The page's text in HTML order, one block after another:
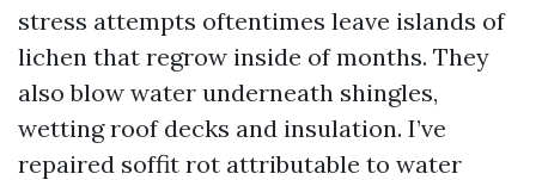
stress attempts oftentimes leave islands of
lichen that regrow inside of months. They
also blow water underneath shingles,
wetting roof decks and insulation. I’ve
repaired soffit rot attributable to water